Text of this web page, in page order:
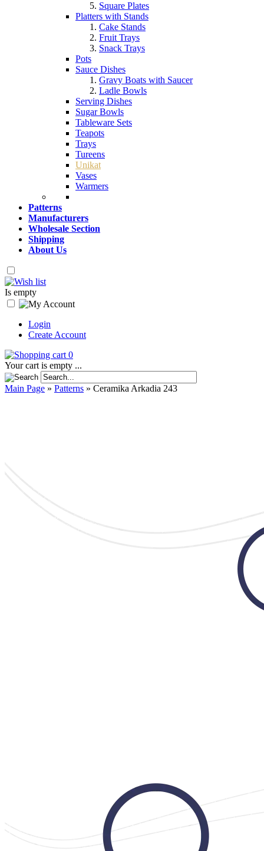
Square Plates
Platters with Stands
Cake Stands
Fruit Trays
Snack Trays
Pots
Sauce Dishes
Gravy Boats with Saucer
Ladle Bowls
Serving Dishes
Sugar Bowls
Tableware Sets
Teapots
Trays
Tureens
Unikat
Vases
Warmers
Patterns
Manufacturers
Wholesale Section
Shipping
About Us
Is empty
Login
Create Account
0
Your cart is empty ...
Main Page » Patterns » Ceramika Arkadia 243